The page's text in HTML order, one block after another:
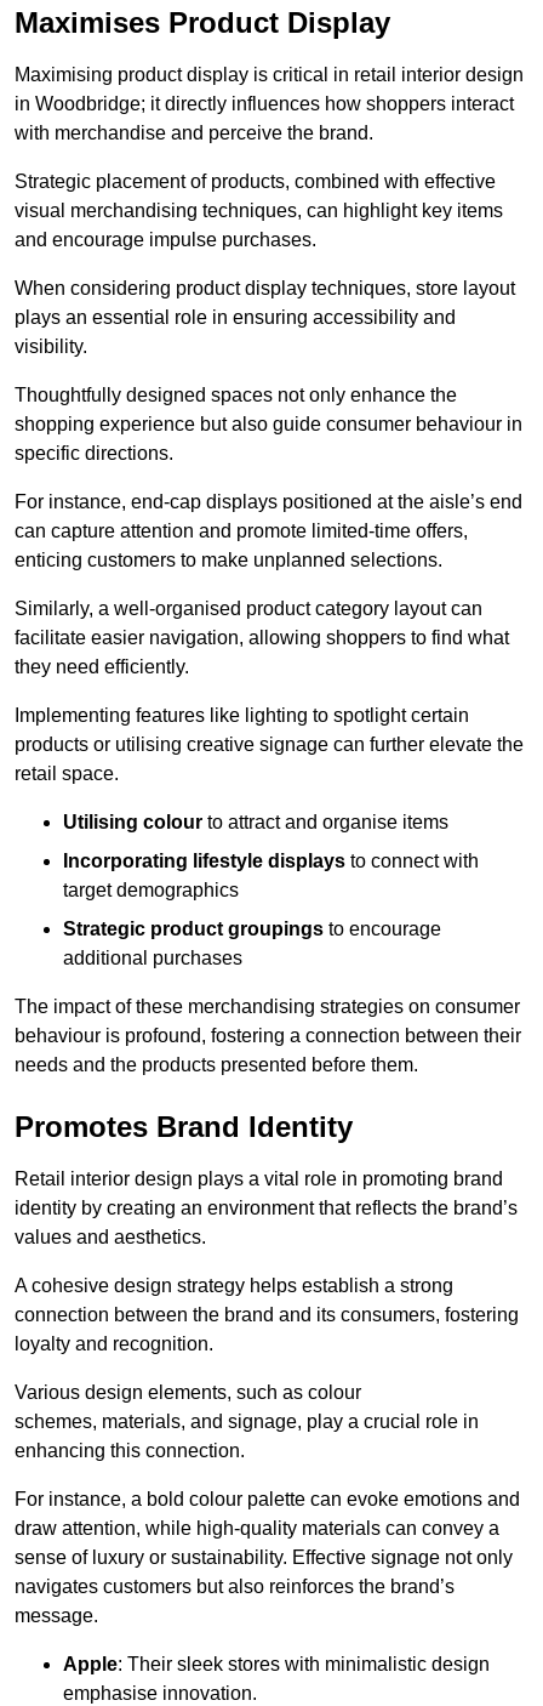
Maximises Product Display
Maximising product display is critical in retail interior design
in Woodbridge; it directly influences how shoppers interact
with merchandise and perceive the brand.
Strategic placement of products, combined with effective
visual merchandising techniques, can highlight key items
and encourage impulse purchases.
When considering product display techniques, store layout
plays an essential role in ensuring accessibility and
visibility.
Thoughtfully designed spaces not only enhance the
shopping experience but also guide consumer behaviour in
specific directions.
For instance, end-cap displays positioned at the aisle’s end
can capture attention and promote limited-time offers,
enticing customers to make unplanned selections.
Similarly, a well-organised product category layout can
facilitate easier navigation, allowing shoppers to find what
they need efficiently.
Implementing features like lighting to spotlight certain
products or utilising creative signage can further elevate the
retail space.
Utilising colour to attract and organise items
Incorporating lifestyle displays to connect with
target demographics
Strategic product groupings to encourage
additional purchases
The impact of these merchandising strategies on consumer
behaviour is profound, fostering a connection between their
needs and the products presented before them.
Promotes Brand Identity
Retail interior design plays a vital role in promoting brand
identity by creating an environment that reflects the brand’s
values and aesthetics.
A cohesive design strategy helps establish a strong
connection between the brand and its consumers, fostering
loyalty and recognition.
Various design elements, such as colour
schemes, materials, and signage, play a crucial role in
enhancing this connection.
For instance, a bold colour palette can evoke emotions and
draw attention, while high-quality materials can convey a
sense of luxury or sustainability. Effective signage not only
navigates customers but also reinforces the brand’s
message.
Apple: Their sleek stores with minimalistic design
emphasise innovation.